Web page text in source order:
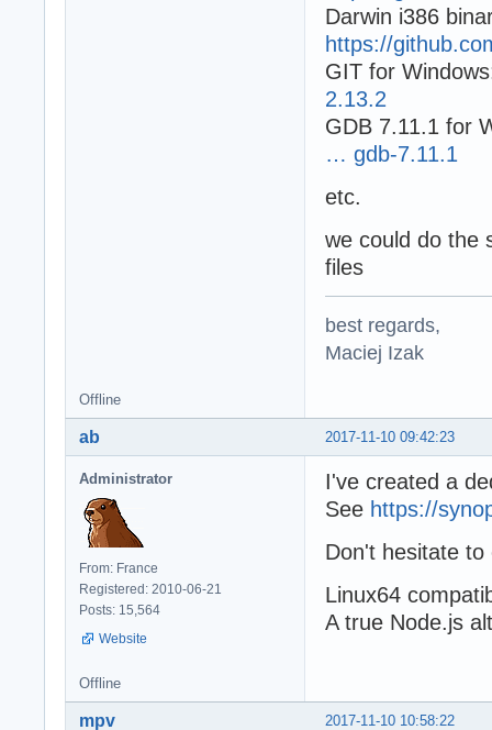
Darwin i386
https://
GIT for
2.13.2
GDB 7.11.1 for
… gdb-7.11.1
etc.
we could do the
files
best regards,
Maciej Izak
Offline
2017-11-10 09:42:23
ab
Administrator
From: France
Registered: 2010-06-21
Posts: 15,564
Website
I've created a
See https://
Don't hesitate
Linux64
A true Node.js
Offline
2017-11-10 10:58:22
mpv